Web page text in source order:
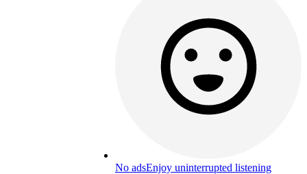
No adsEnjoy uninterrupted listening